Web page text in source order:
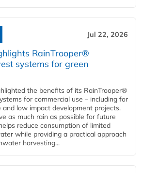
Jul 22, 2026
RainTrooper®
systems for green
the benefits of its RainTrooper®
for commercial use – including for
low impact development projects.
as much rain as possible for future
reduce consumption of limited
while providing a practical approach
harvesting...